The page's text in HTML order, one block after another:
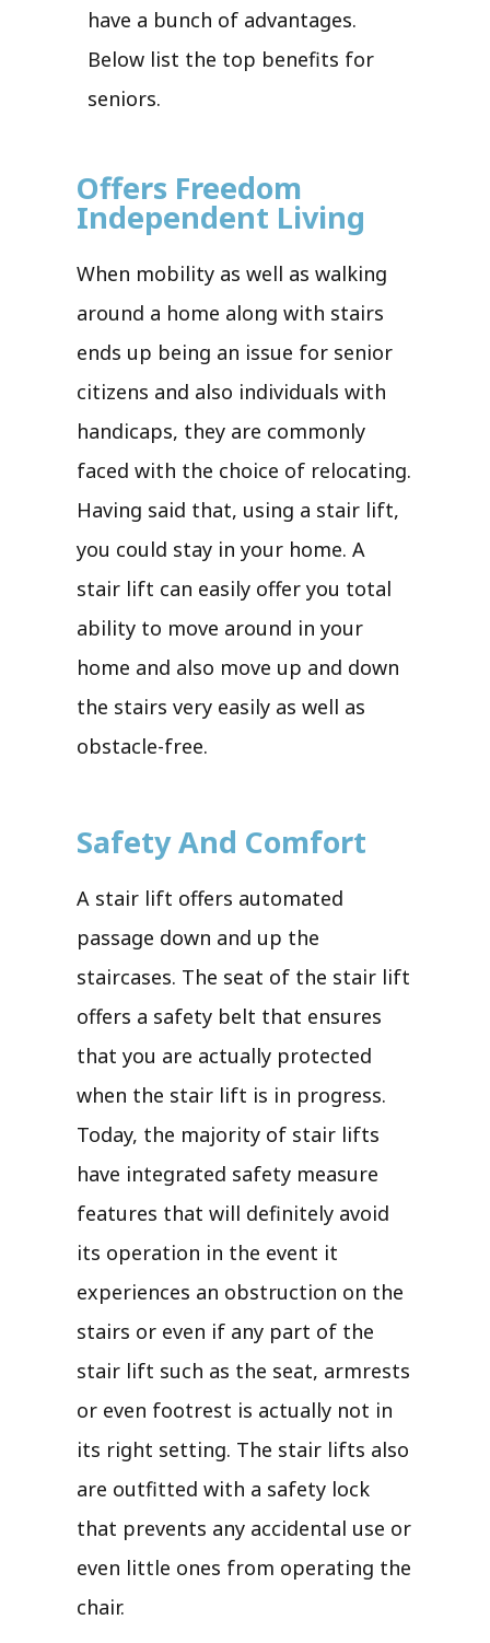
have a bunch of advantages.
Below list the top benefits for
seniors.
Offers Freedom
Independent Living
When mobility as well as walking
around a home along with stairs
ends up being an issue for senior
citizens and also individuals with
handicaps, they are commonly
faced with the choice of relocating.
Having said that, using a stair lift,
you could stay in your home. A
stair lift can easily offer you total
ability to move around in your
home and also move up and down
the stairs very easily as well as
obstacle-free.
Safety And Comfort
A stair lift offers automated
passage down and up the
staircases. The seat of the stair lift
offers a safety belt that ensures
that you are actually protected
when the stair lift is in progress.
Today, the majority of stair lifts
have integrated safety measure
features that will definitely avoid
its operation in the event it
experiences an obstruction on the
stairs or even if any part of the
stair lift such as the seat, armrests
or even footrest is actually not in
its right setting. The stair lifts also
are outfitted with a safety lock
that prevents any accidental use or
even little ones from operating the
chair.